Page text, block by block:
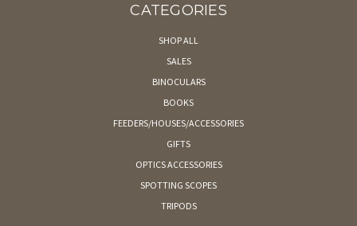
CATEGORIES
SHOP ALL
SALES
BINOCULARS
BOOKS
FEEDERS/HOUSES/ACCESSORIES
GIFTS
OPTICS ACCESSORIES
SPOTTING SCOPES
TRIPODS